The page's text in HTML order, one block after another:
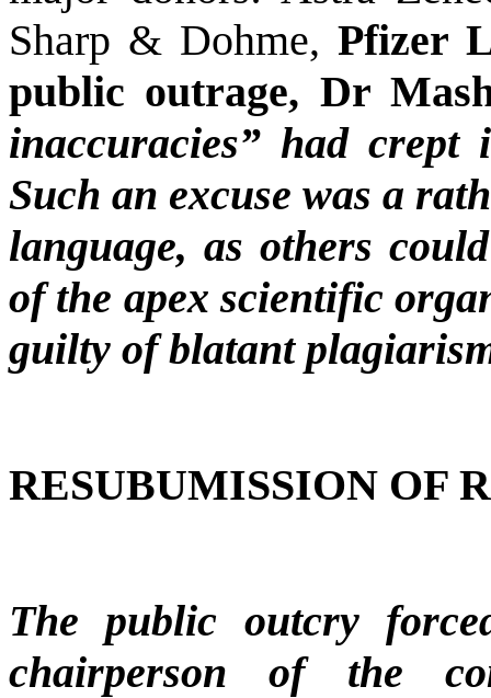
Sharp & Dohme, Pfizer
public outrage, Dr
inaccuracies” had crept
Such an excuse was a
language, as others
of the apex scientific
guilty of blatant
RESUBUMISSION OF
The public outcry
chairperson of the